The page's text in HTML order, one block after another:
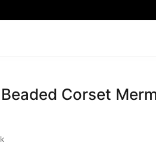
Lace Wedding Dresses Pink
Corset